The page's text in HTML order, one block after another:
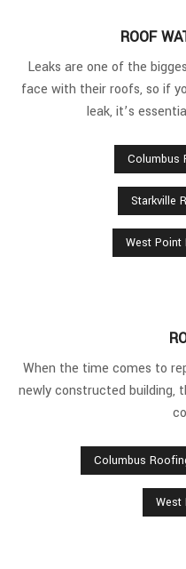
ROOF
Leaks are one of the
face with their roofs, so if
leak, it’s
Columbus
Starkville
West Point
When the time comes to
newly constructed building,
Columbus
West